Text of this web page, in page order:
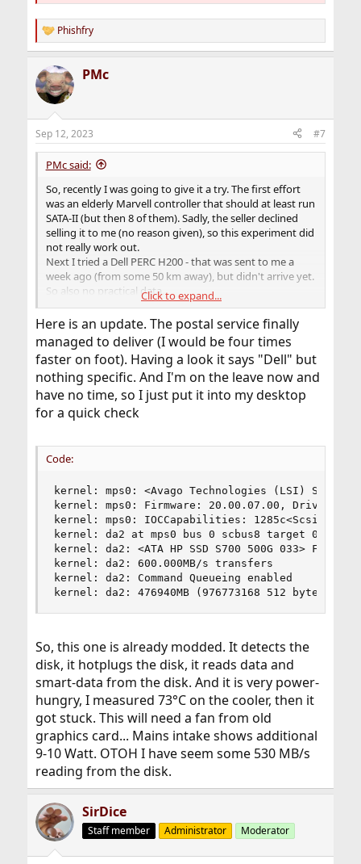
R
e
c
t
i
s
:
Phishfry
PMc
Sep 12, 2023 #7
PMc said:
So, recently I was going to give it a try. The first effort
was an elderly Marvell controller that should at least run
SATA-II (but then 8 of them). Sadly, the seller declined
selling it to me (no reason given), so this experiment did
not really work out.
Next I tried a Dell PERC H200 - that was sent to me a
week ago (from some 50 km away), but didn't arrive yet.
So also no practical data.
It seems really difficult to actually get these things.
Click to expand...
Here is an update. The postal service finally
managed to deliver (I would be four times
faster on foot). Having a look it says "Dell" but
nothing specific. And I'm on the leave now and
have no time, so I just put it into my desktop
for a quick check
Code:
kernel: mps0: <Avago Technologies (LSI)
kernel: mps0: Firmware: 20.00.07.00, Driver:
kernel: mps0: IOCCapabilities:
kernel: da2 at mps0 bus 0 scbus8 target 0 lun 0
kernel: da2: <ATA HP SSD S700 500G 033> Fixed
kernel: da2: 600.000MB/s transfers
kernel: da2: Command Queueing enabled
kernel: da2: 476940MB (976773168 512 byte
So, this one is already modded. It detects the
disk, it hotplugs the disk, it reads data and
smart-data from the disk. And it is very power-
hungry, I measured 73°C on the cooler, then it
got stuck. This will need a fan from old
graphics card... Mains intake shows additional
9-10 Watt. OTOH I have seem some 530 MB/s
reading from the disk.
SirDice
Staff member Administrator Moderator